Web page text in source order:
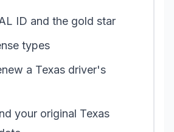
ID and the gold star
types
a Texas driver's
your original Texas